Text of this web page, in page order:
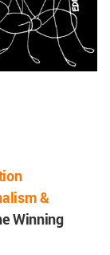
&
Winning